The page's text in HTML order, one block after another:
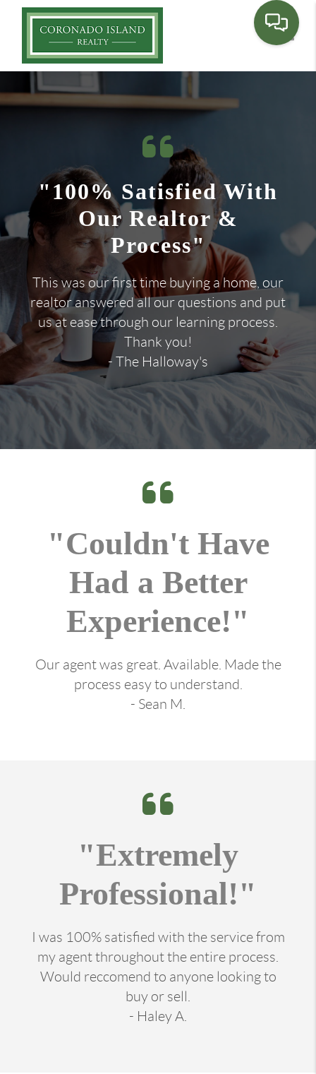
"100% Satisfied With
Our Realtor &
Process"
This was our first time buying a home, our
realtor answered all our questions and put
us at ease through our learning process.
Thank you!
- The Halloway's
"Couldn't Have
Had a Better
Experience!"
Our agent was great. Available. Made the
process easy to understand.
- Sean M.
"Extremely
Professional!"
I was 100% satisfied with the service from
my agent throughout the entire process.
Would reccomend to anyone looking to
buy or sell.
- Haley A.